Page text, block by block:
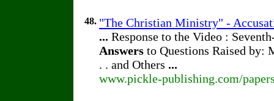
48. "The Christian Ministry" -
... Response to the Video :
Answers to Questions Raised by:
. . and Others ...
www.pickle-publishing.com/